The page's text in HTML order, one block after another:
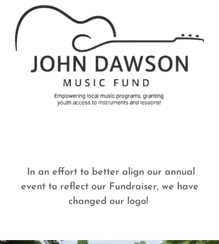
In an effort to better align our annual
event to reflect our Fundraiser, we have
changed our logo!